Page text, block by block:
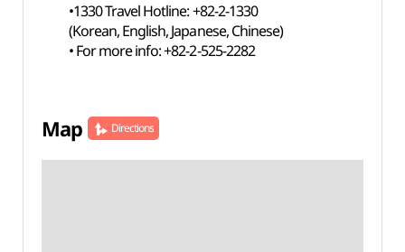
•1330 Travel Hotline: +82-2-1330
(Korean, English, Japanese, Chinese)
• For more info: +82-2-525-2282
Map Directions